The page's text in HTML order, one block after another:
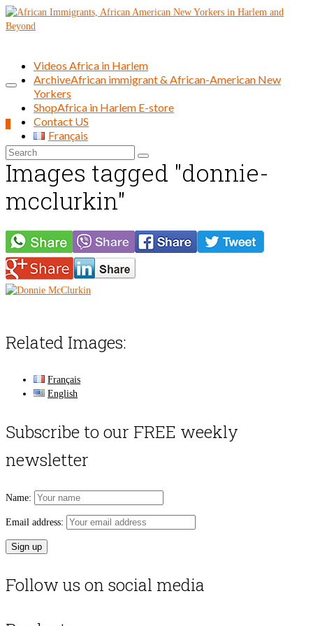
Search
for:
Videos Africa in Harlem
ArchiveAfrican immigrant & African-American New
Yorkers
ShopAfrica in Harlem E-store
Contact US
Français
Images tagged "donnie-
mcclurkin"
Related Images:
Français
English
Subscribe to our FREE weekly
newsletter
Name:
Email address:
Follow us on social media